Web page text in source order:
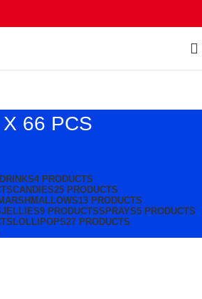
66 PCS
4 PRODUCTS
CANDIES25 PRODUCTS
13 PRODUCTS
JELLIES9 PRODUCTSSPRAYS5 PRODUCTS
LOLLIPOPS27 PRODUCTS